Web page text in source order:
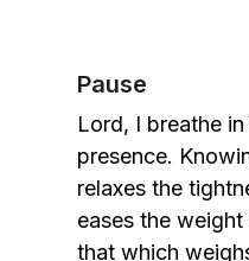
Pause
Lord, I breathe
presence.
relaxes the
eases the
that which